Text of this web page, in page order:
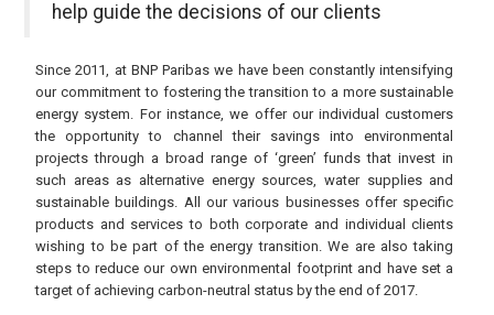
help guide the decisions of our clients
Since 2011, at BNP Paribas we have been constantly intensifying
our commitment to fostering the transition to a more sustainable
energy system. For instance, we offer our individual customers
the opportunity to channel their savings into environmental
projects through a broad range of ‘green’ funds that invest in
such areas as alternative energy sources, water supplies and
sustainable buildings. All our various businesses offer specific
products and services to both corporate and individual clients
wishing to be part of the energy transition. We are also taking
steps to reduce our own environmental footprint and have set a
target of achieving carbon-neutral status by the end of 2017.